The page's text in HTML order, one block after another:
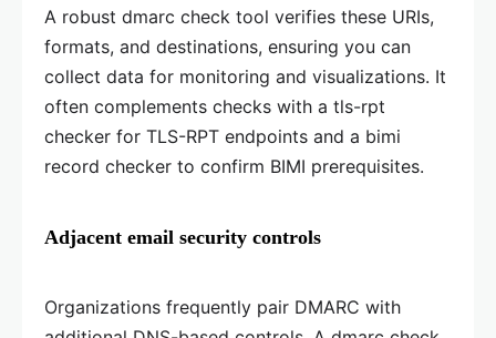
A robust dmarc check tool verifies these URIs,
formats, and destinations, ensuring you can
collect data for monitoring and visualizations. It
often complements checks with a tls-rpt
checker for TLS-RPT endpoints and a bimi
record checker to confirm BIMI prerequisites.
Adjacent email security controls
Organizations frequently pair DMARC with